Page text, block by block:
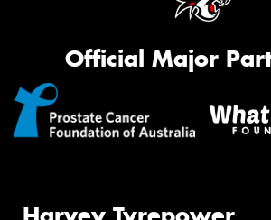
Official Major